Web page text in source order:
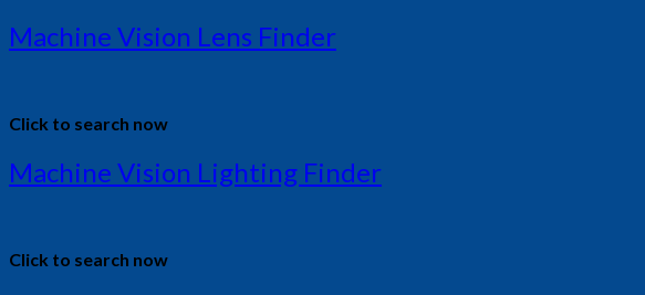
Machine Vision Lens Finder
Click to search now
Machine Vision Lighting Finder
Click to search now